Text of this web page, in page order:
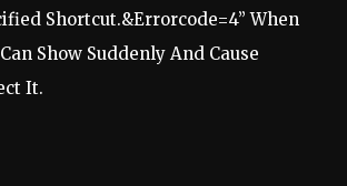
Shortcut.&Errorcode=4” When
Show Suddenly And Cause
It.